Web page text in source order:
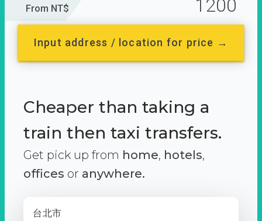
From NT$ 1200
Input address / location for price →
Cheaper than taking a
train then taxi transfers.
Get pick up from home, hotels,
offices or anywhere.
台北市